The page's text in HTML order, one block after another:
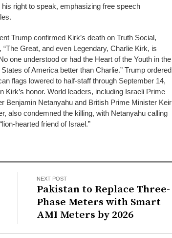
his right to speak, emphasizing free speech
Trump confirmed Kirk’s death on Truth Social,
“The Great, and even Legendary, Charlie Kirk, is
one understood or had the Heart of the Youth in the
States of America better than Charlie.” Trump ordered
flags lowered to half-staff through September 14,
Kirk’s honor. World leaders, including Israeli Prime
Benjamin Netanyahu and British Prime Minister Keir
also condemned the killing, with Netanyahu calling
hearted friend of Israel.”
NEXT POST
Pakistan to Replace Three-
Phase Meters with Smart
AMI Meters by 2026